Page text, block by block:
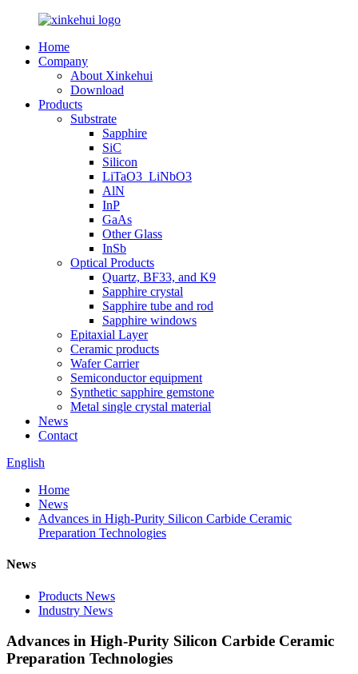
Home
Company
About Xinkehui
Download
Products
Substrate
Sapphire
SiC
Silicon
LiTaO3_LiNbO3
AlN
InP
GaAs
Other Glass
InSb
Optical Products
Quartz, BF33, and K9
Sapphire crystal
Sapphire tube and rod
Sapphire windows
Epitaxial Layer
Ceramic products
Wafer Carrier
Semiconductor equipment
Synthetic sapphire gemstone
Metal single crystal material
News
Contact
English
Home
News
Advances in High-Purity Silicon Carbide Ceramic
Preparation Technologies
News
Products News
Industry News
Advances in High-Purity Silicon Carbide Ceramic
Preparation Technologies